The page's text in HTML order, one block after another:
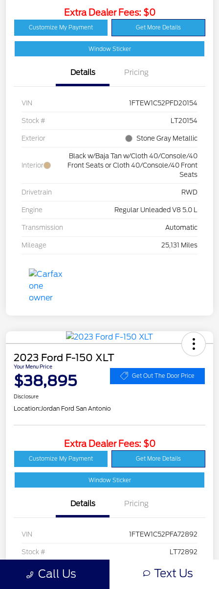
Extra Dealer Fees: $0
Customize My Payment Get More Details
Window Sticker
Details Pricing
VIN 1FTEW1C52PFD20154
Stock # LT20154
Exterior Stone Gray Metallic
Interior
Black w/Baja Tan w/Cloth 40/Console/40
Front Seats or Cloth 40/Console/40 Front
Seats
Drivetrain RWD
Engine Regular Unleaded V8 5.0 L
Transmission Automatic
Mileage 25,131 Miles
2023 Ford F-150 XLT
Your Menu Price
$38,895 Get Out The Door Price
Disclosure
Location:Jordan Ford San Antonio
Extra Dealer Fees: $0
Customize My Payment Get More Details
Window Sticker
Details Pricing
VIN 1FTEW1C52PFA72892
Stock # LT72892
Exterior Stone Gray Metallic
Call Us Text Us